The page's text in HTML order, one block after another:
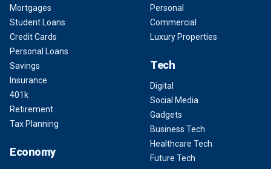
Mortgages
Student Loans
Credit Cards
Personal Loans
Savings
Insurance
401k
Retirement
Tax Planning
Economy
Personal
Commercial
Luxury Properties
Tech
Digital
Social Media
Gadgets
Business Tech
Healthcare Tech
Future Tech